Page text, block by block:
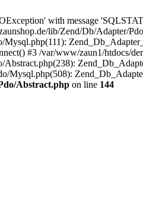
with message
lib/Zend/Db/Adapter/
Mysql.php(111):
#3 /var/www/zaun1/htdocs/
Abstract.php(238):
Mysql.php(508):
Abstract.php on line 144